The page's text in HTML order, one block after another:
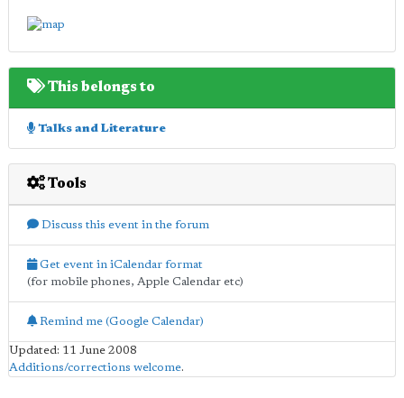
This belongs to
Talks and Literature
Tools
Discuss this event in the forum
Get event in iCalendar format
(for mobile phones, Apple Calendar etc)
Remind me (Google Calendar)
Updated: 11 June 2008
Additions/corrections welcome.